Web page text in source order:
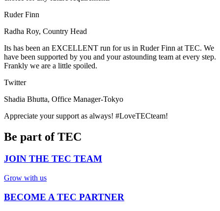
Ruder Finn
Radha Roy, Country Head
Its has been an EXCELLENT run for us in Ruder Finn at TEC. We
have been supported by you and your astounding team at every step.
Frankly we are a little spoiled.
Twitter
Shadia Bhutta, Office Manager-Tokyo
Appreciate your support as always! #LoveTECteam!
Be part of TEC
JOIN THE TEC TEAM
Grow with us
BECOME A TEC PARTNER